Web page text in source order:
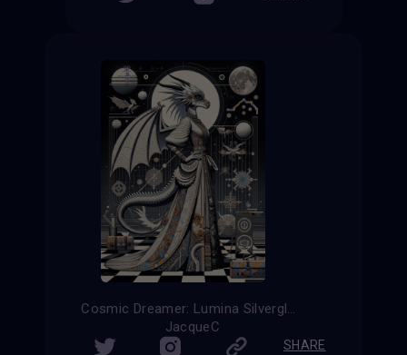
Cosmic Dreamer: Lumina Silverglow
JacqueC
SHARE